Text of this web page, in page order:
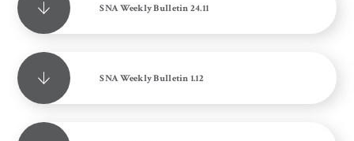
SNA Weekly Bulletin 24.11
SNA Weekly Bulletin 1.12